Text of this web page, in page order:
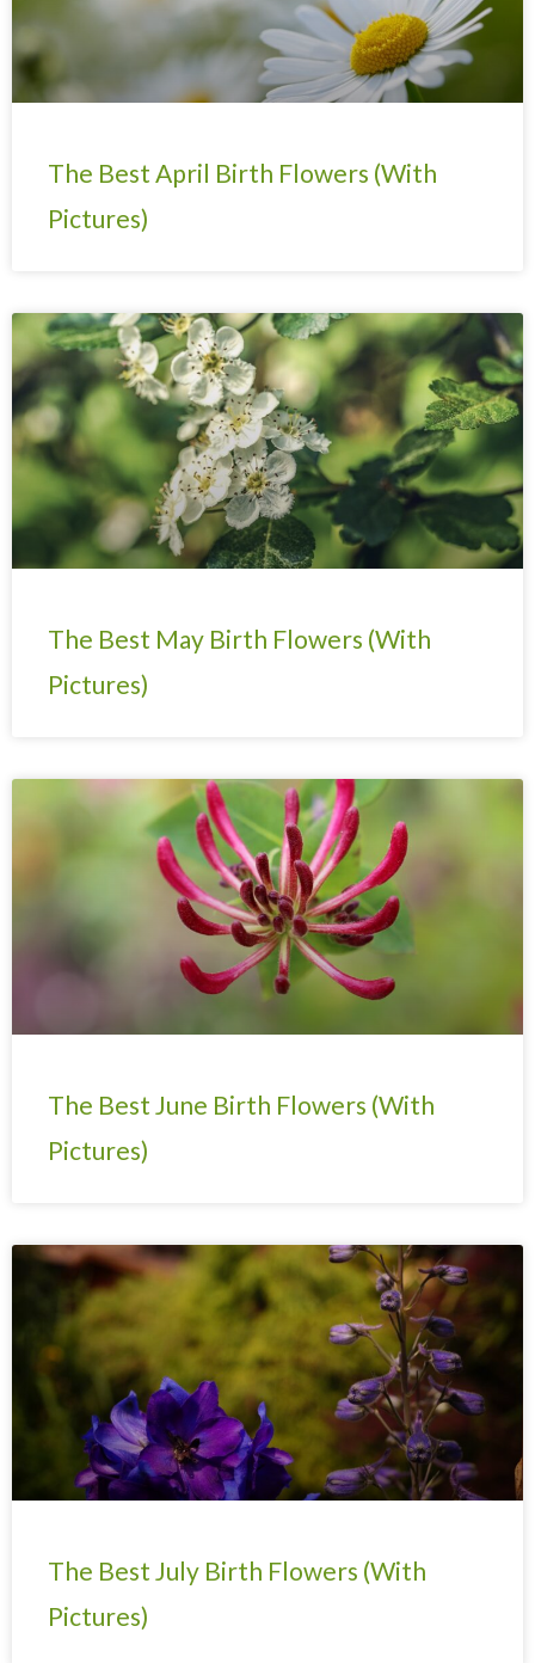
The Best April Birth Flowers (With
Pictures)
The Best May Birth Flowers (With
Pictures)
The Best June Birth Flowers (With
Pictures)
The Best July Birth Flowers (With
Pictures)